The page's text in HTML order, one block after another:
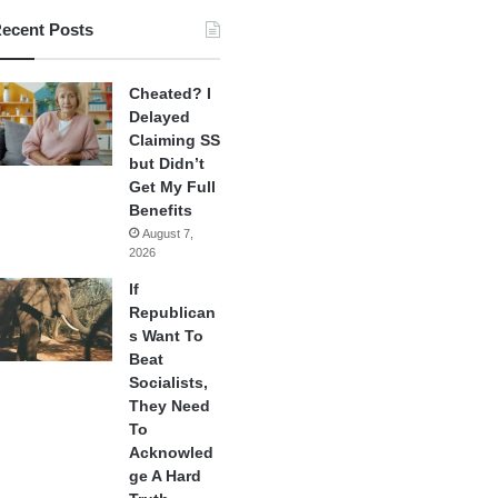
Posts
Cheated? I
Delayed
Claiming SS
but Didn’t
Get My Full
Benefits
August 7,
2026
If
Republican
s Want To
Beat
Socialists,
They Need
To
Acknowled
ge A Hard